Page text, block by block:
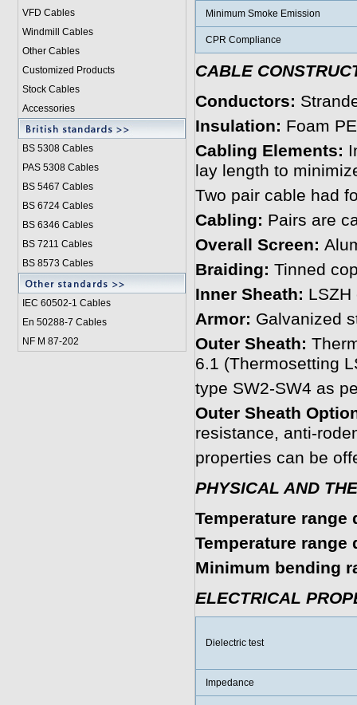
VFD Cables
Windmill Cables
Other Cables
Customized Products
Stock Cables
Accessories
BS 5308 Cables
PAS 5308 Cables
BS 5467 Cables
BS 6724 Cables
BS 6346 Cables
BS 7211 Cables
BS 8573 Cables
IEC 60502-1 Cables
En 50288-7 Cables
NF M 87-202
Minimum Smoke Emission
CPR Compliance
CABLE
Conductors:
Insulation: Foam
Cabling Elements:
lay length to
Two pair cable had
Cabling: Pairs are
Overall Screen:
Braiding: Tinned
Inner Sheath: LSZH
Armor: Galvanized
Outer Sheath:
6.1 (Thermosetting
type SW2-SW4 as
Outer Sheath
resistance, anti-
properties can be
PHYSICAL AND
Temperature
Temperature
Minimum bending
ELECTRICAL
Dielectric test
Impedance